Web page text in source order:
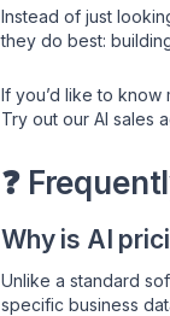
Instead of just
they do best:
If you’d like to know
Try out our AI sales
❓
Why is AI
Unlike a standard
specific business